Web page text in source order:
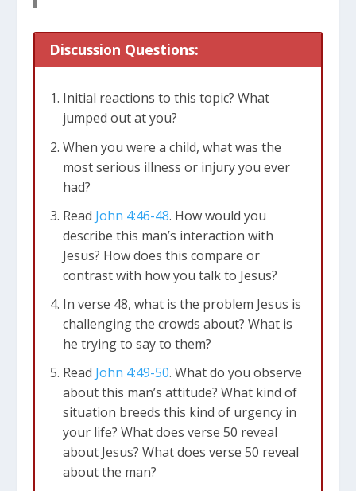
Discussion Questions:
Initial reactions to this topic? What
jumped out at you?
When you were a child, what was the
most serious illness or injury you ever
had?
Read John 4:46-48. How would you
describe this man’s interaction with
Jesus? How does this compare or
contrast with how you talk to Jesus?
In verse 48, what is the problem Jesus is
challenging the crowds about? What is
he trying to say to them?
Read John 4:49-50. What do you observe
about this man’s attitude? What kind of
situation breeds this kind of urgency in
your life? What does verse 50 reveal
about Jesus? What does verse 50 reveal
about the man?